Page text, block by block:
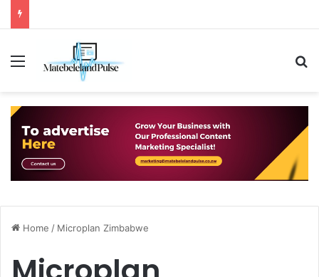
Menu
Home / Microplan Zimbabwe